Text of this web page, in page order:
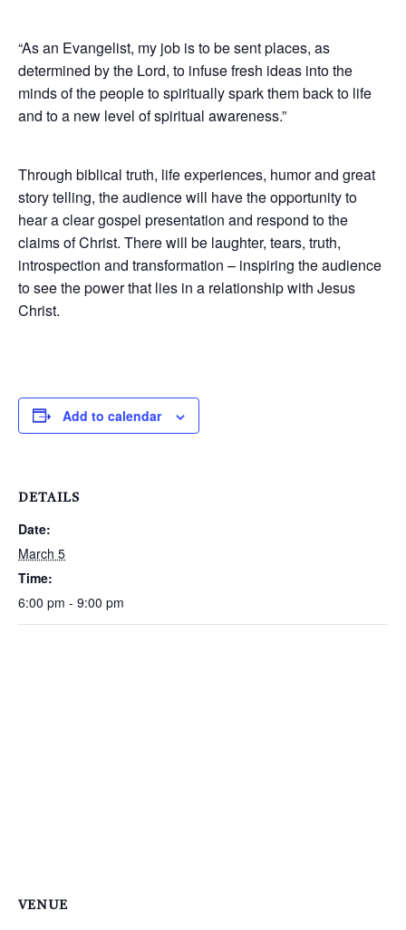
“As an Evangelist, my job is to be sent places, as
determined by the Lord, to infuse fresh ideas into the
minds of the people to spiritually spark them back to life
and to a new level of spiritual awareness.”
Through biblical truth, life experiences, humor and great
story telling, the audience will have the opportunity to
hear a clear gospel presentation and respond to the
claims of Christ. There will be laughter, tears, truth,
introspection and transformation – inspiring the audience
to see the power that lies in a relationship with Jesus
Christ.
Add to calendar
DETAILS
Date:
March 5
Time:
6:00 pm - 9:00 pm
VENUE